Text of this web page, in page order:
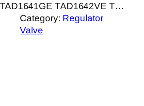
TAD1642VE T…
Category: Regulator
Valve